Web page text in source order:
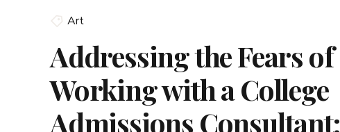
Art
Addressing the Fears of
Working with a College
Admissions Consultant: